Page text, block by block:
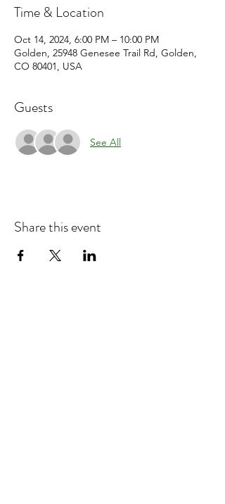
Time & Location
Oct 14, 2024, 6:00 PM – 10:00 PM
Golden, 25948 Genesee Trail Rd, Golden,
CO 80401, USA
Guests
See All
Share this event